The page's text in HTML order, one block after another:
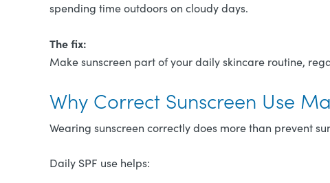
spending time outdoors on cloudy days.
The fix:
Make sunscreen part of your daily skincare routine,
Why Correct Sunscreen Use
Wearing sunscreen correctly does more than prevent
Daily SPF use helps: